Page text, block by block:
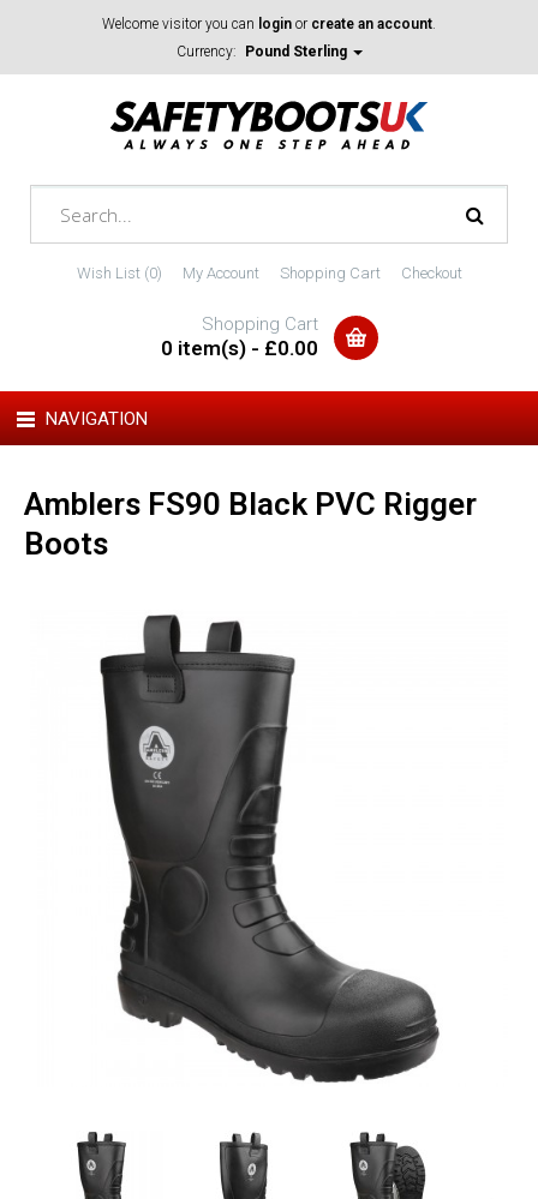
Welcome visitor you can login or create an account.
Currency:
Pound Sterling
Wish List (0) My Account Shopping Cart Checkout
Shopping Cart
0 item(s) - £0.00
NAVIGATION
Amblers FS90 Black PVC Rigger
Boots